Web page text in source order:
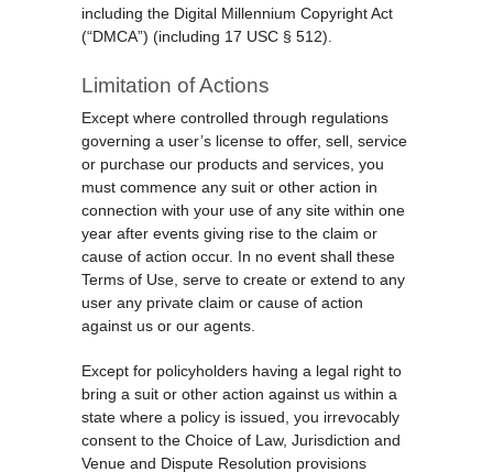
including the Digital Millennium Copyright Act
(“DMCA”) (including 17 USC § 512).
Limitation of Actions
Except where controlled through regulations
governing a user’s license to offer, sell, service
or purchase our products and services, you
must commence any suit or other action in
connection with your use of any site within one
year after events giving rise to the claim or
cause of action occur. In no event shall these
Terms of Use, serve to create or extend to any
user any private claim or cause of action
against us or our agents.
Except for policyholders having a legal right to
bring a suit or other action against us within a
state where a policy is issued, you irrevocably
consent to the Choice of Law, Jurisdiction and
Venue and Dispute Resolution provisions